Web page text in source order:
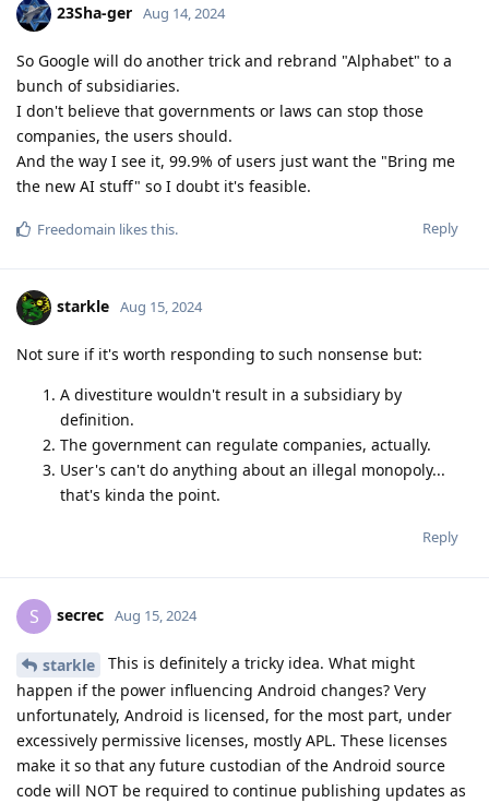
23Sha-ger Aug 14, 2024
So Google will do another trick and rebrand "Alphabet" to a
bunch of subsidiaries.
I don't believe that governments or laws can stop those
companies, the users should.
And the way I see it, 99.9% of users just want the "Bring me
the new AI stuff" so I doubt it's feasible.
Reply
Freedomain likes this.
starkle Aug 15, 2024
Not sure if it's worth responding to such nonsense but:
A divestiture wouldn't result in a subsidiary by
definition.
The government can regulate companies, actually.
User's can't do anything about an illegal monopoly...
that's kinda the point.
Reply
S secrec Aug 15, 2024
starkle
This is definitely a tricky idea. What might
happen if the power influencing Android changes? Very
unfortunately, Android is licensed, for the most part, under
excessively permissive licenses, mostly APL. These licenses
make it so that any future custodian of the Android source
code will NOT be required to continue publishing updates as